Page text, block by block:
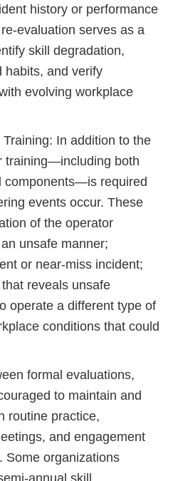
history or performance
evaluation serves as a
skill degradation,
habits, and verify
evolving workplace
In addition to the
training—including both
components—is required
events occur. These
of the operator
unsafe manner;
or near-miss incident;
reveals unsafe
operate a different type of
conditions that could
formal evaluations,
to maintain and
routine practice,
and engagement
Some organizations